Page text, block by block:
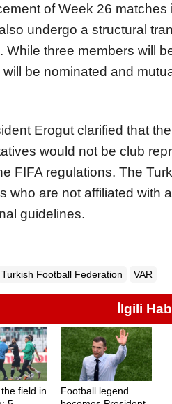
of Week 26
undergo a structural
While three members will
will be nominated and
Erogut clarified that
would not be club
FIFA regulations. The
who are not affiliated with
guidelines.
Turkish Football Federation VAR
İlgili
field in
Football legend